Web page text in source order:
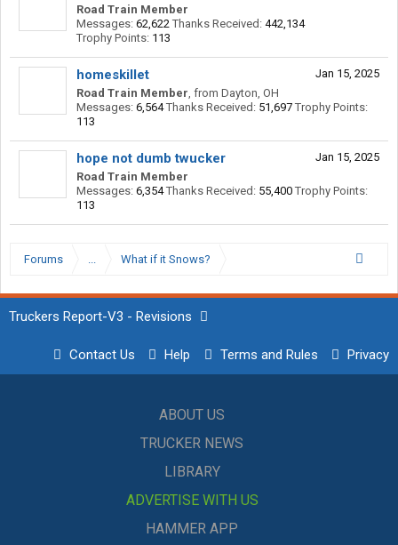
Road Train Member
Messages: 62,622 Thanks Received: 442,134
Trophy Points: 113
Jan 15, 2025
homeskillet
Road Train Member, from Dayton, OH
Messages: 6,564 Thanks Received: 51,697 Trophy Points:
113
Jan 15, 2025
hope not dumb twucker
Road Train Member
Messages: 6,354 Thanks Received: 55,400 Trophy Points:
113
Forums ... What if it Snows?
Truckers Report-V3 - Revisions
Contact Us Help Terms and Rules Privacy
ABOUT US
TRUCKER NEWS
LIBRARY
ADVERTISE WITH US
HAMMER APP